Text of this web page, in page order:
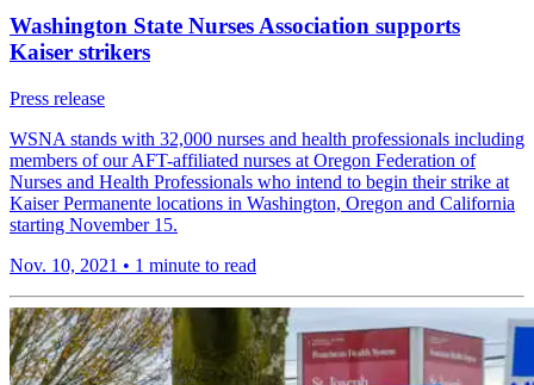
Washington State Nurses Association supports
Kaiser strikers
Press release
WSNA stands with 32,000 nurses and health professionals including
members of our AFT-affiliated nurses at Oregon Federation of
Nurses and Health Professionals who intend to begin their strike at
Kaiser Permanente locations in Washington, Oregon and California
starting November 15.
Nov. 10, 2021 • 1 minute to read